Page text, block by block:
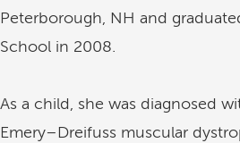
Peterborough, NH and
School in 2008.
As a child, she was diagnosed
Emery–Dreifuss muscular